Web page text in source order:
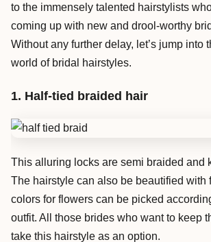
to the immensely talented hairstylists
coming up with new and drool-worthy
Without any further delay, let’s jump into
world of bridal hairstyles.
1. Half-tied braided hair
This alluring locks are semi braided and
The hairstyle can also be beautified with
colors for flowers can be picked
outfit. All those brides who want to keep
take this hairstyle as an option.